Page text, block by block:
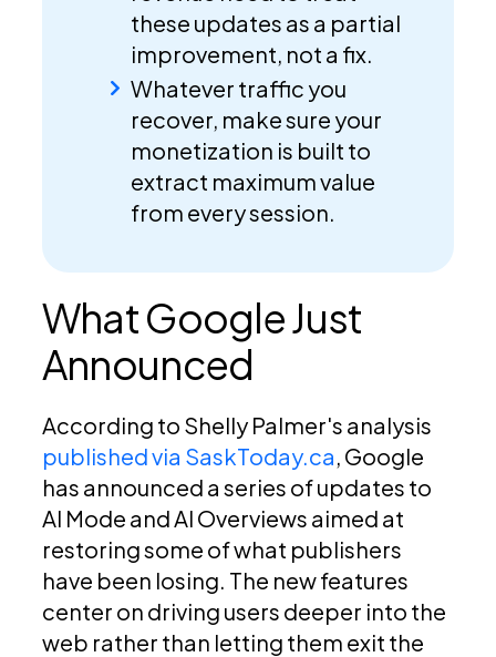
these updates as a partial
improvement, not a fix.
Whatever traffic you
recover, make sure your
monetization is built to
extract maximum value
from every session.
What Google Just
Announced
According to Shelly Palmer's analysis
published via SaskToday.ca, Google
has announced a series of updates to
AI Mode and AI Overviews aimed at
restoring some of what publishers
have been losing. The new features
center on driving users deeper into the
web rather than letting them exit the